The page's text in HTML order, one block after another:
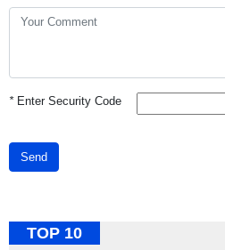
*Enter Security Code
Send
TOP 10